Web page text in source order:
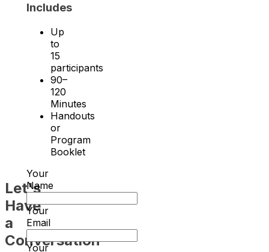
Includes
Up
to
15
participants
90–
120
Minutes
Handouts
or
Program
Booklet
Let's
Have
a
Conversation
Your
Name
Your
Email
Your